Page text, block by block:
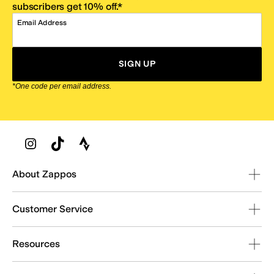
subscribers get 10% off.*
Email Address
SIGN UP
*One code per email address.
Zappos Footer
About Zappos
Customer Service
Resources